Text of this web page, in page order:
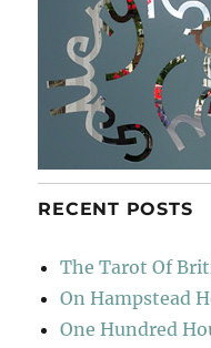
RECENT POSTS
The Tarot Of
On Hampstead
One Hundred